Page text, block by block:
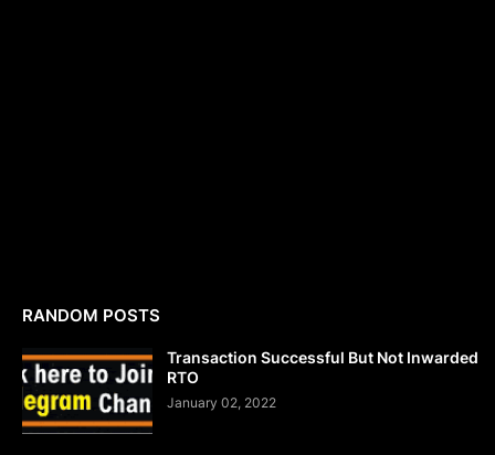
RANDOM POSTS
Transaction Successful But Not Inwarded
RTO
January 02, 2022